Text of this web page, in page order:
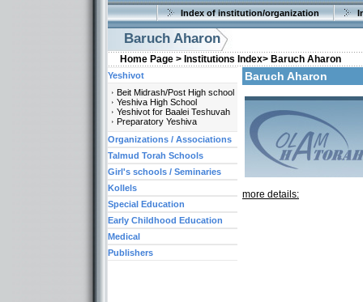
Index of institution/organization
Baruch Aharon
Home Page > Institutions Index> Baruch Aharon
Baruch Aharon
more details:
Yeshivot
Beit Midrash/Post High school
Yeshiva High School
Yeshivot for Baalei Teshuvah
Preparatory Yeshiva
Organizations / Associations
Talmud Torah Schools
Girl's schools / Seminaries
Kollels
Special Education
Early Childhood Education
Medical
Publishers